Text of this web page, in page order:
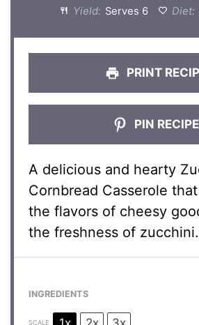
Yield: Serves 6 Diet:
PRINT
PIN RECIPE
A delicious and hearty
Cornbread Casserole
the flavors of cheesy
the freshness of zucchini.
INGREDIENTS
SCALE